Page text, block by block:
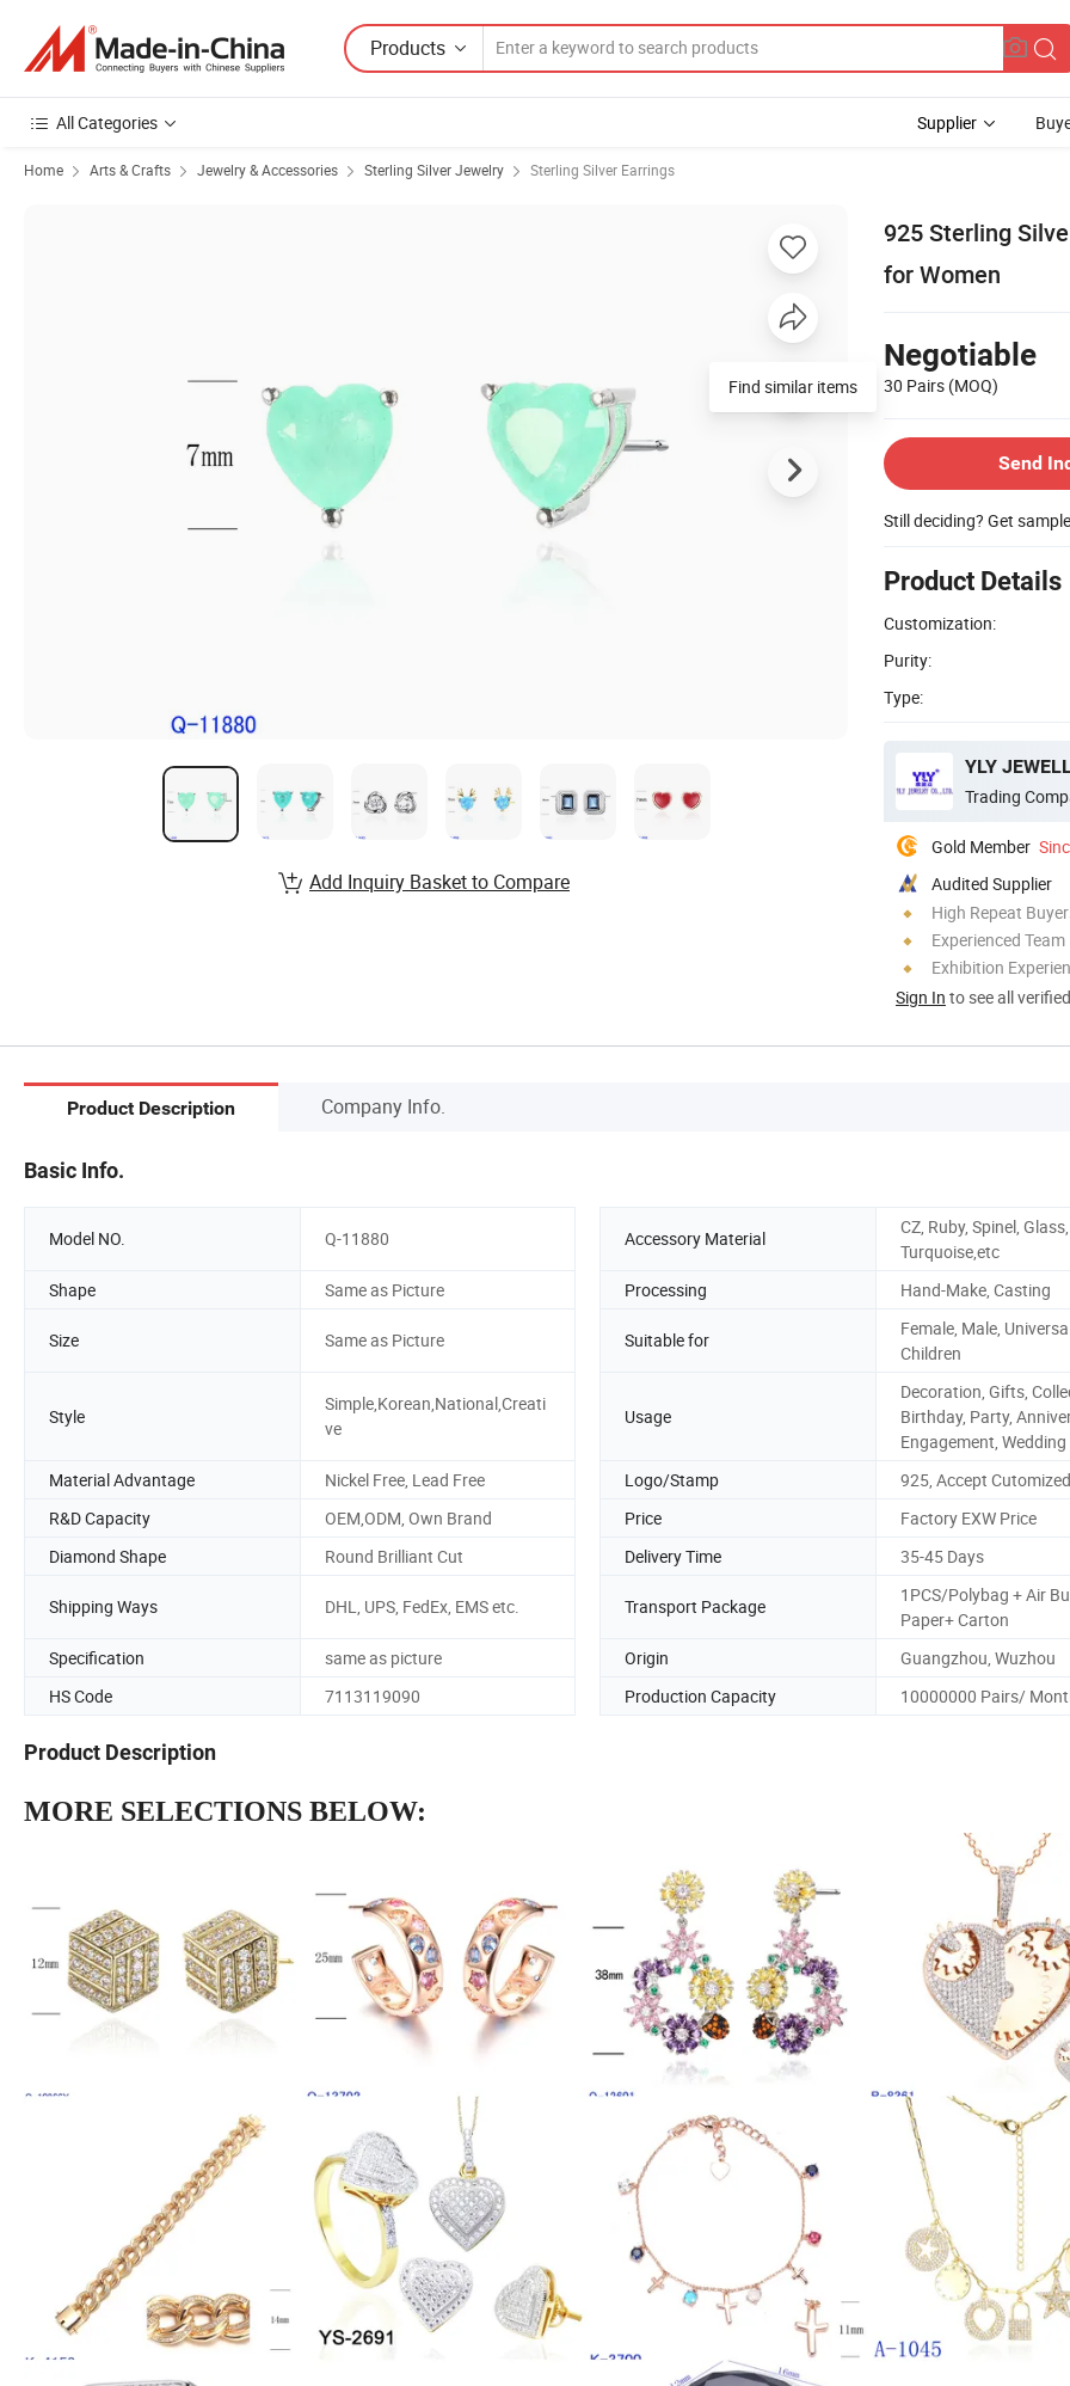
Products
All Categories Supplier
Home Arts & Crafts Jewelry & Accessories Sterling Silver Jewelry Sterling Silver Earrings
925 Sterling
for Women
Negotiable
30 Pairs (MOQ)
Send
Still deciding? Get
Product Details
Customization:
Purity:
Type:
YLY
Trading
Gold Member
Audited Supplier
High Repeat
Experienced Team
Exhibition
Sign In to see all
Find similar items
Add Inquiry Basket to Compare
Product Description Company Info.
Basic Info.
Model NO. Q-11880 Accessory Material
CZ, Ruby, Spinel,
Turquoise,etc
Shape
Same as Picture Processing Hand-Make, Casting
Size Same as Picture Suitable for
Female, Male,
Children
Style
Simple,Korean,National,Creati
ve
Usage
Decoration, Gifts,
Birthday, Party,
Engagement, Wedding
Material Advantage
Nickel Free, Lead Free Logo/Stamp
925, Accept
R&D Capacity
OEM,ODM, Own Brand Price
Factory EXW Price
Diamond Shape
Round Brilliant Cut Delivery Time 35-45 Days
Shipping Ways DHL, UPS, FedEx, EMS etc. Transport Package
1PCS/Polybag + Air
Paper+ Carton
Specification
same as picture Origin
Guangzhou, Wuzhou
HS Code
7113119090 Production Capacity 10000000 Pairs/
Product Description
MORE SELECTIONS BELOW: